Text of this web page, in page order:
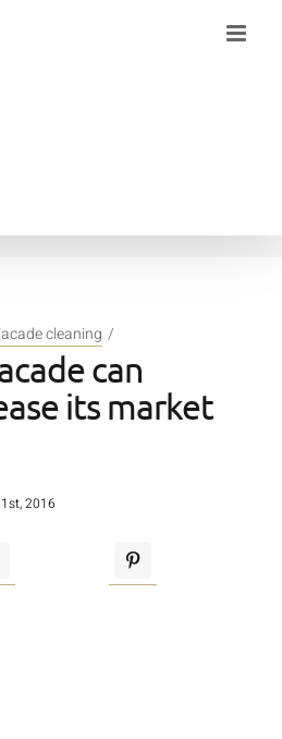
cleaning
can
its market
2016